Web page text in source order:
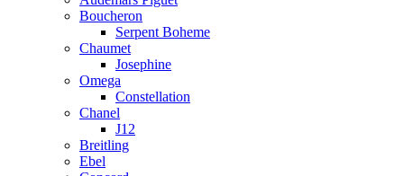
Boucheron
Serpent Boheme
Chaumet
Josephine
Omega
Constellation
Chanel
J12
Breitling
Ebel